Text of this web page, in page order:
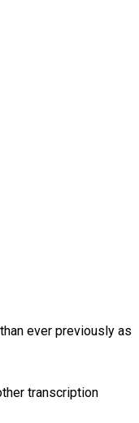
ever previously as
transcription